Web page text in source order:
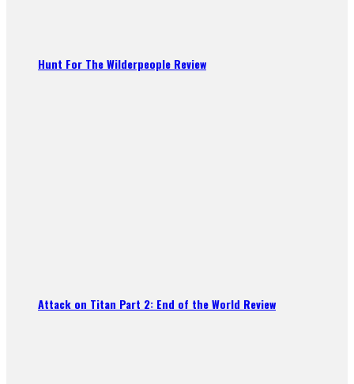
Hunt For The Wilderpeople Review
Attack on Titan Part 2: End of the World Review